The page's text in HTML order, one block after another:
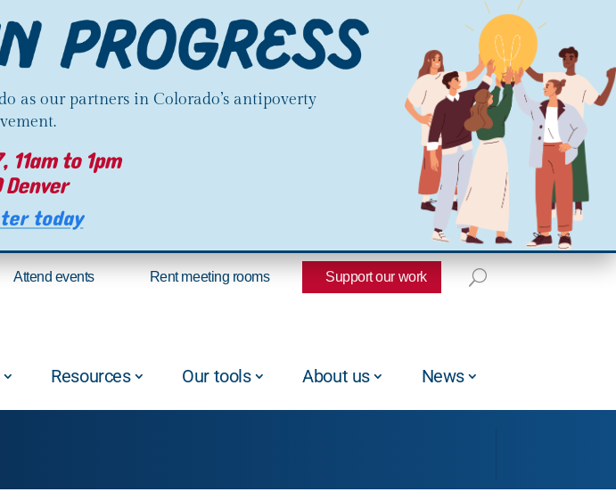
as our partners in Colorado’s antipoverty
to 1pm
Denver
today
Attend events Rent meeting rooms Support our work
Resources Our tools About us News